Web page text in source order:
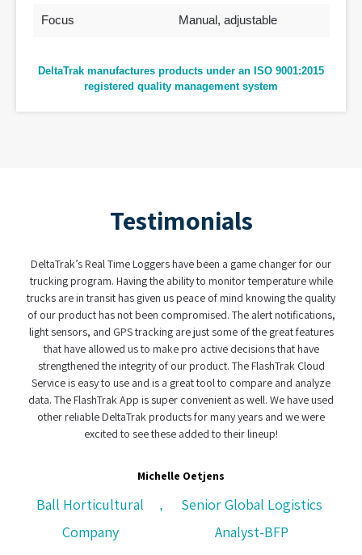
Focus Manual, adjustable
DeltaTrak manufactures products under an ISO 9001:2015
registered quality management system
Testimonials
DeltaTrak’s Real Time Loggers have been a game changer for our
trucking program. Having the ability to monitor temperature while
trucks are in transit has given us peace of mind knowing the quality
of our product has not been compromised. The alert notifications,
light sensors, and GPS tracking are just some of the great features
that have allowed us to make pro active decisions that have
strengthened the integrity of our product. The FlashTrak Cloud
Service is easy to use and is a great tool to compare and analyze
data. The FlashTrak App is super convenient as well. We have used
other reliable DeltaTrak products for many years and we were
excited to see these added to their lineup!
Michelle Oetjens
Ball Horticultural
Company
,
Senior Global Logistics
Analyst-BFP